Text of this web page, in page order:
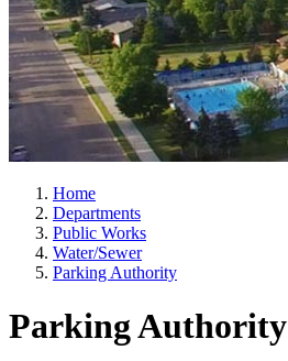
Home
Departments
Public Works
Water/Sewer
Parking Authority
Parking Authority